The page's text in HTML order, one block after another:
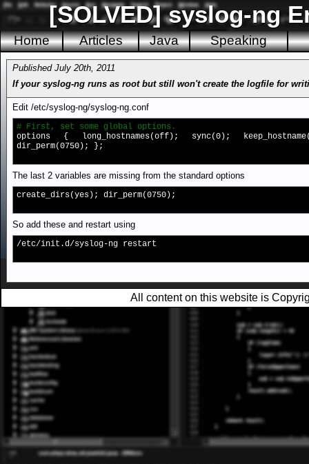
[SOLVED] syslog-ng
Home Articles Java Speaking
Published July 20th, 2011
If your syslog-ng runs as root but still won't create the logfile for
Edit /etc/syslog-ng/syslog-ng.conf
# First, set some global options.
options { long_hostnames(off); sync(0);
dir_perm(0750); };
The last 2 variables are missing from the standard options
create_dirs(yes); dir_perm(0750);
So add these and restart using
/etc/init.d/syslog-ng restart
All content on this website is